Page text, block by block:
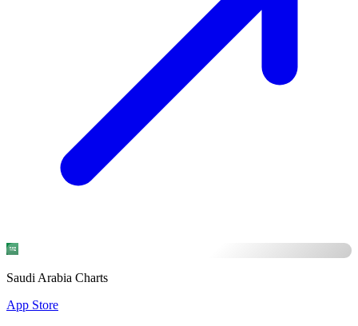
Saudi Arabia Charts
App Store